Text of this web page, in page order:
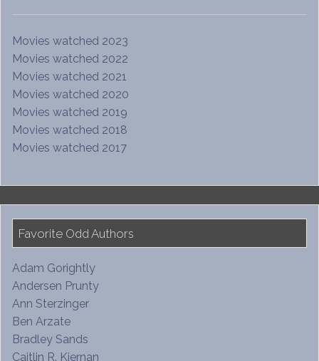
Movies watched 2023
Movies watched 2022
Movies watched 2021
Movies watched 2020
Movies watched 2019
Movies watched 2018
Movies watched 2017
Favorite Odd Authors
Adam Gorightly
Andersen Prunty
Ann Sterzinger
Ben Arzate
Bradley Sands
Caitlin R. Kiernan